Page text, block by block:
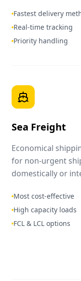
Fastest delivery
Real-time tracking
Priority handling
Sea Freight
Economical
for non-urgent
domestically or
Most cost-effective
High capacity loads
FCL & LCL options